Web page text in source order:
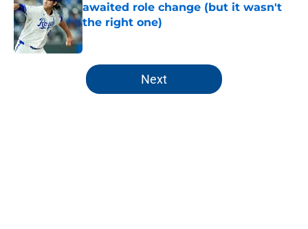
awaited role change (but it wasn't
the right one)
Published by on Invalid Date
5 related articles loaded
Next